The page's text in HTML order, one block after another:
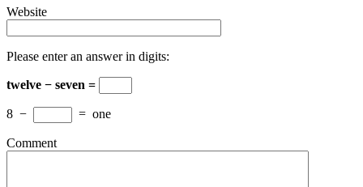
Website
Please enter an answer in digits:
twelve − seven =
8 − = one
Comment